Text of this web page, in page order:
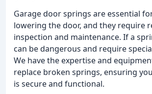
Garage door springs are essential
lowering the door, and they require
inspection and maintenance. If a
can be dangerous and require
We have the expertise and
replace broken springs, ensuring
is secure and functional.